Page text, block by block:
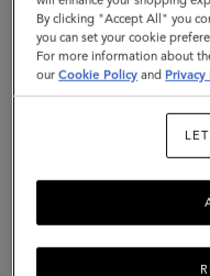
Woven
Leather
|
Styles
CONTINUE TO
SITE
By clicking "Accept All" you
you can set your cookie
For more information about
ourCookie Policy and Privacy